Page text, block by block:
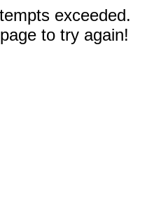
exceeded.
to try again!